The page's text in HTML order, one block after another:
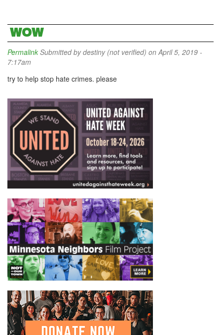
WOW
Permalink Submitted bydestiny (not verified) on April 5, 2019 -
7:17am
try to help stop hate crimes. please